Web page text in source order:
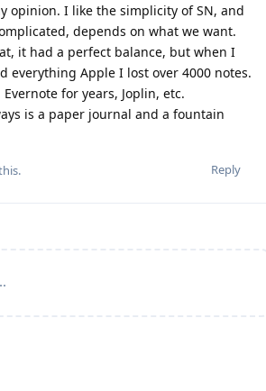
opinion. I like the simplicity of SN, and
depends on what we want.
it had a perfect balance, but when I
everything Apple I lost over 4000 notes.
for years, Joplin, etc.
is a paper journal and a fountain
Reply
.